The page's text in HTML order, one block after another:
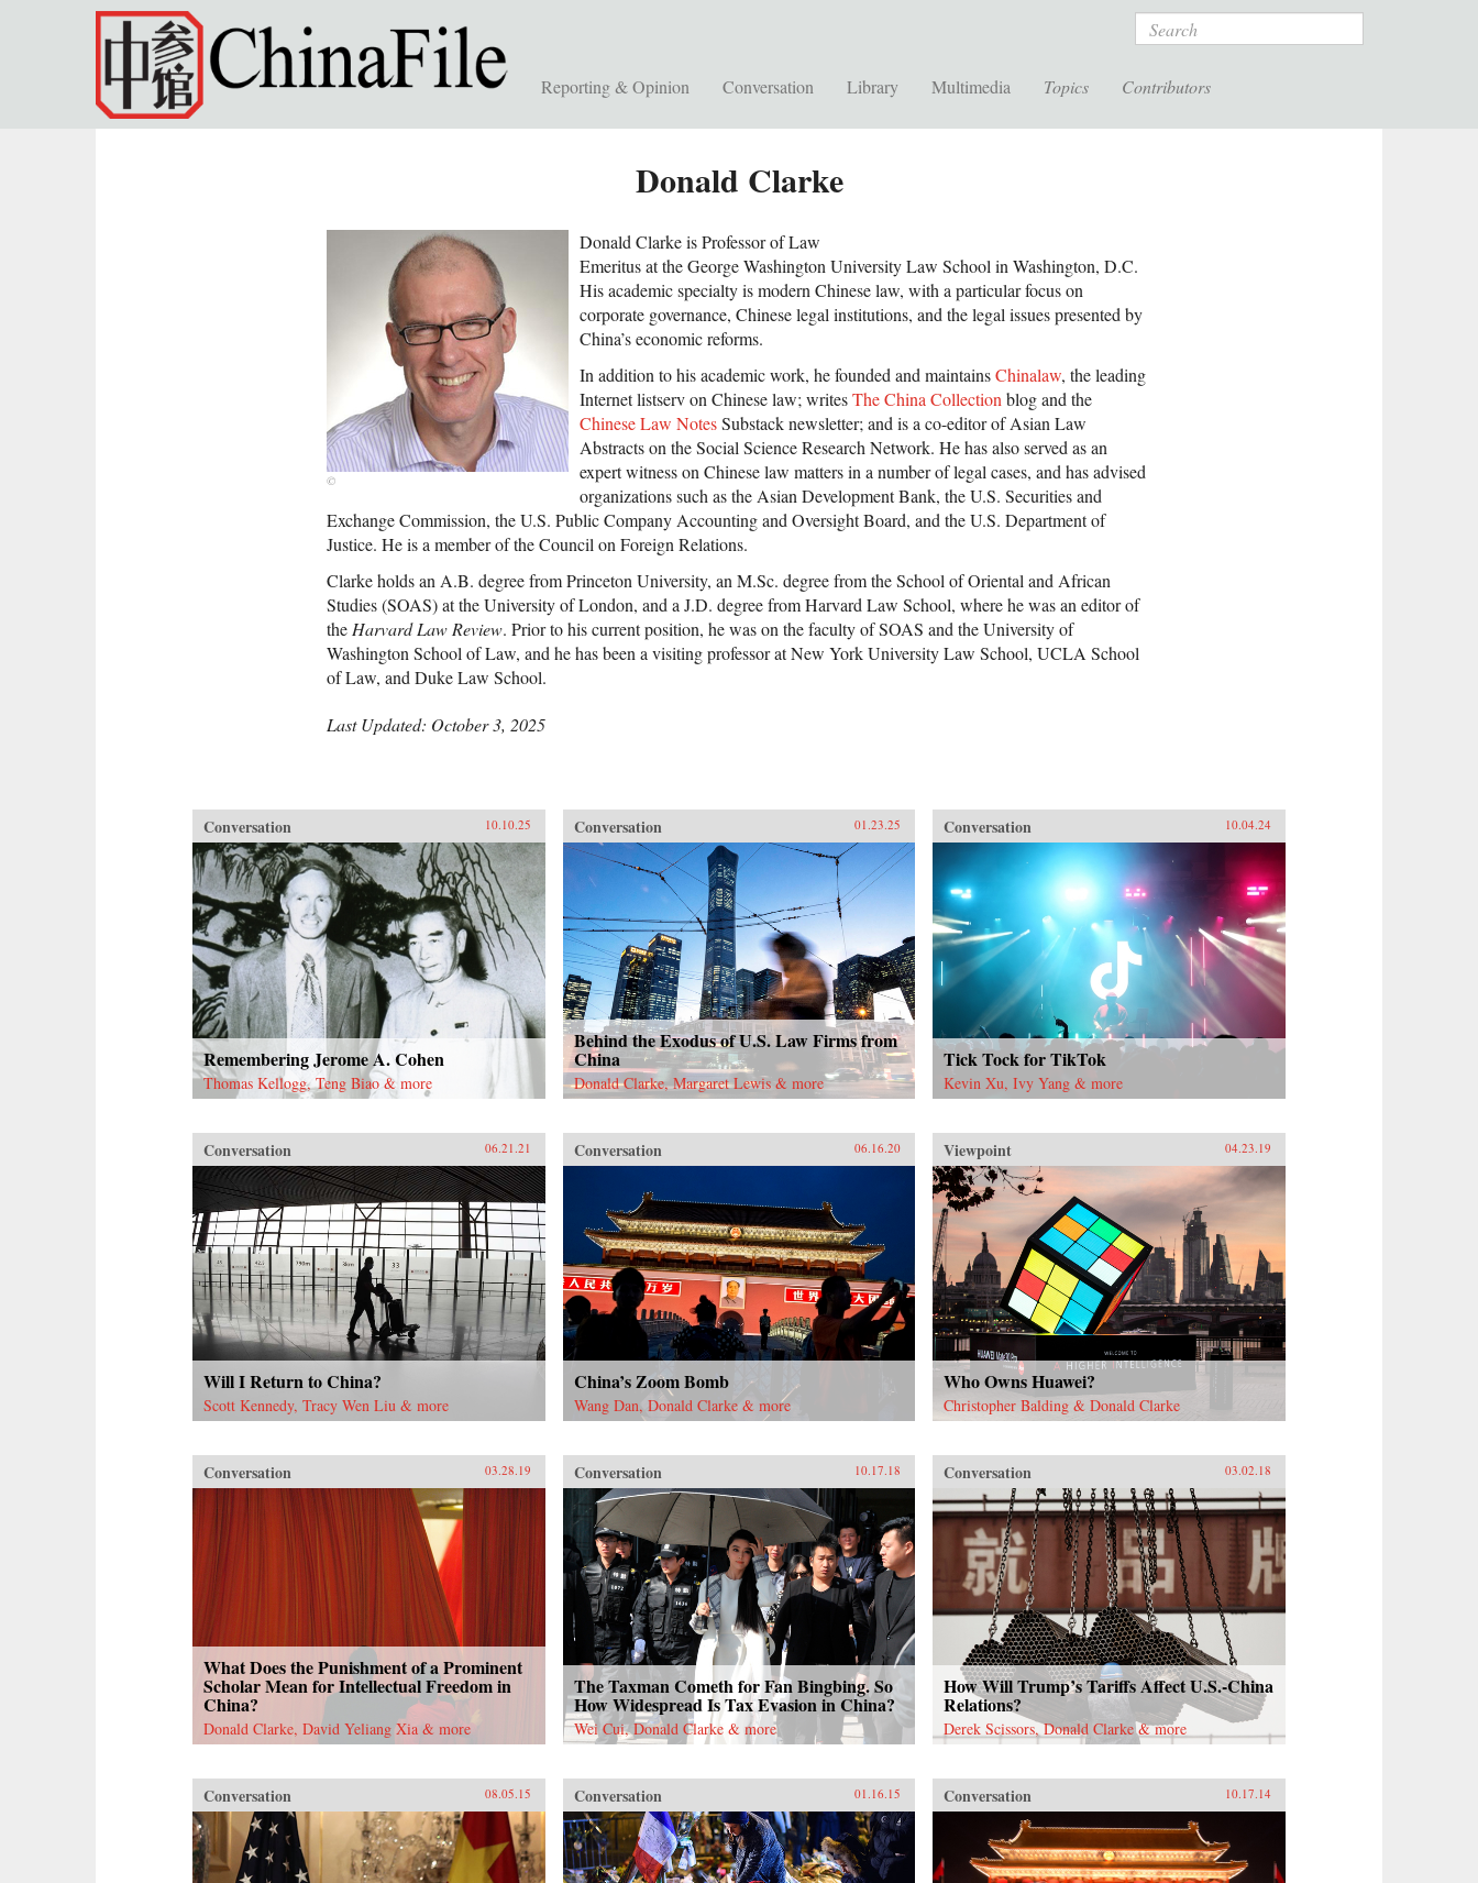
Skip to main content Search
Reporting & Opinion Conversation Library Multimedia Topics Contributors
Donald Clarke
Donald Clarke is Professor of Law
Emeritus at the George Washington University Law School in Washington, D.C.
His academic specialty is modern Chinese law, with a particular focus on
corporate governance, Chinese legal institutions, and the legal issues presented by
China’s economic reforms.
In addition to his academic work, he founded and maintainsChinalaw, the leading
Internet listserv on Chinese law; writesThe China Collection blog and the
Chinese Law NotesSubstack newsletter; and is a co-editor of Asian Law
Abstracts on the Social Science Research Network. He has also served as an
expert witness on Chinese law matters in a number of legal cases, and has advised
organizations such as the Asian Development Bank, the U.S. Securities and
Exchange Commission, the U.S. Public Company Accounting and Oversight Board, and the U.S. Department of
Justice. He is a member of the Council on Foreign Relations.
Clarke holds an A.B. degree from Princeton University, an M.Sc. degree from the School of Oriental and African
Studies (SOAS) at the University of London, and a J.D. degree from Harvard Law School, where he was an editor of
the Harvard Law Review. Prior to his current position, he was on the faculty of SOAS and the University of
Washington School of Law, and he has been a visiting professor at New York University Law School, UCLA School
of Law, and Duke Law School.
Last Updated: October 3, 2025
Conversation 10.10.25
Remembering Jerome A. Cohen
Thomas Kellogg, Teng Biao & more
Conversation 01.23.25
Behind the Exodus of U.S. Law Firms from
China
Donald Clarke, Margaret Lewis & more
Conversation 10.04.24
Tick Tock for TikTok
Kevin Xu, Ivy Yang & more
Conversation 06.21.21
Will I Return to China?
Scott Kennedy, Tracy Wen Liu & more
Conversation 06.16.20
China’s Zoom Bomb
Wang Dan, Donald Clarke & more
Viewpoint 04.23.19
Who Owns Huawei?
Christopher Balding & Donald Clarke
Conversation 03.28.19
What Does the Punishment of a Prominent
Scholar Mean for Intellectual Freedom in
China?
Donald Clarke, David Yeliang Xia & more
Conversation 10.17.18
The Taxman Cometh for Fan Bingbing. So
How Widespread Is Tax Evasion in China?
Wei Cui, Donald Clarke & more
Conversation 03.02.18
How Will Trump’s Tariffs Affect U.S.-China
Relations?
Derek Scissors, Donald Clarke & more
Conversation 08.05.15 Conversation 01.16.15 Conversation 10.17.14